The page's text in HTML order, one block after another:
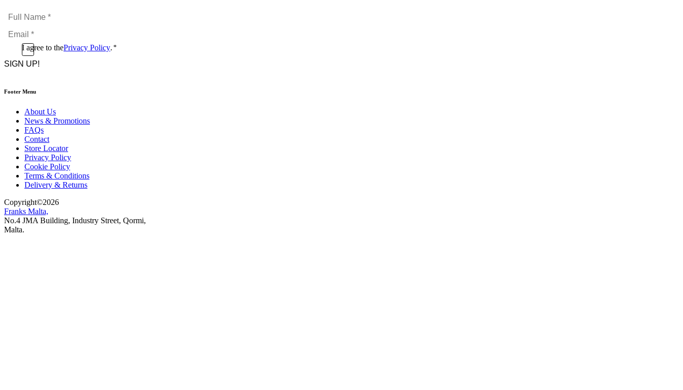
Full
Name
*Email
*
ConsentI agree to thePrivacy Policy. *
CAPTCHA
Footer Menu
About Us
News & Promotions
FAQs
Contact
Store Locator
Privacy Policy
Cookie Policy
Terms & Conditions
Delivery & Returns
Copyright©2026
Franks Malta,
No.4 JMA Building, Industry Street, Qormi,
Malta.